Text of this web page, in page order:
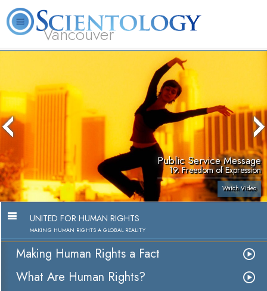
Vancouver
Public Service Message
19. Freedom of Expression
Watch Video
UNITED FOR HUMAN RIGHTS
MAKING HUMAN RIGHTS A GLOBAL REALITY
Making Human Rights a Fact
What Are Human Rights?